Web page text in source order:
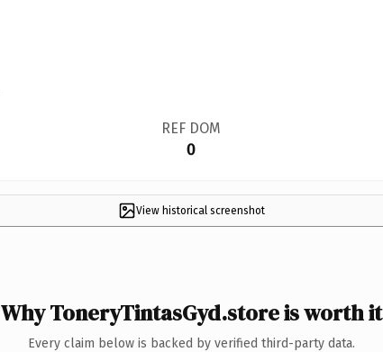
REF DOM
0
View historical screenshot
Why ToneryTintasGyd.store is worth it
Every claim below is backed by verified third-party data.